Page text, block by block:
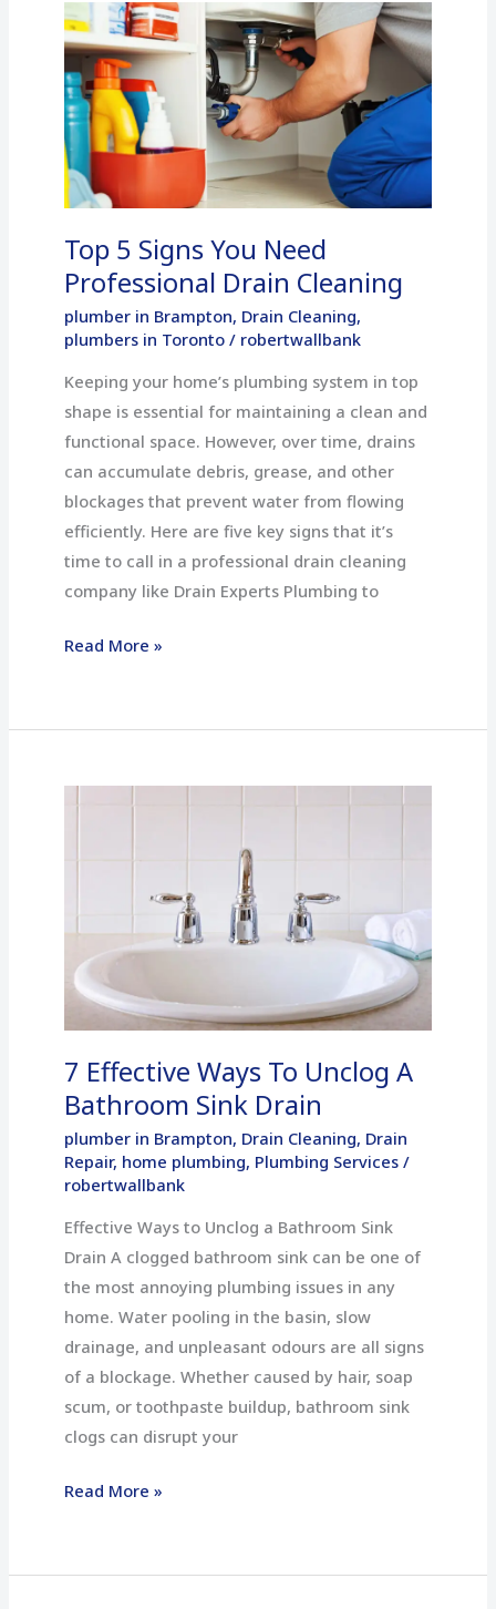
Top 5 Signs You Need
Professional Drain Cleaning
plumber in Brampton, Drain Cleaning,
plumbers in Toronto/ robertwallbank
Keeping your home’s plumbing system in top
shape is essential for maintaining a clean and
functional space. However, over time, drains
can accumulate debris, grease, and other
blockages that prevent water from flowing
efficiently. Here are five key signs that it’s
time to call in a professional drain cleaning
company like Drain Experts Plumbing to
Top
5
Signs
You
Need
Professional
Drain
Read More »
7 Effective Ways To Unclog A
Bathroom Sink Drain
plumber in Brampton, Drain Cleaning, Drain
Repair, home plumbing, Plumbing Services/
robertwallbank
Effective Ways to Unclog a Bathroom Sink
Drain A clogged bathroom sink can be one of
the most annoying plumbing issues in any
home. Water pooling in the basin, slow
drainage, and unpleasant odours are all signs
of a blockage. Whether caused by hair, soap
scum, or toothpaste buildup, bathroom sink
clogs can disrupt your
Bathroom
Sink
Drain
Read More »